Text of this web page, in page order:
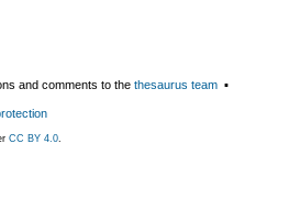
and comments to the thesaurus team ▪
CC BY 4.0